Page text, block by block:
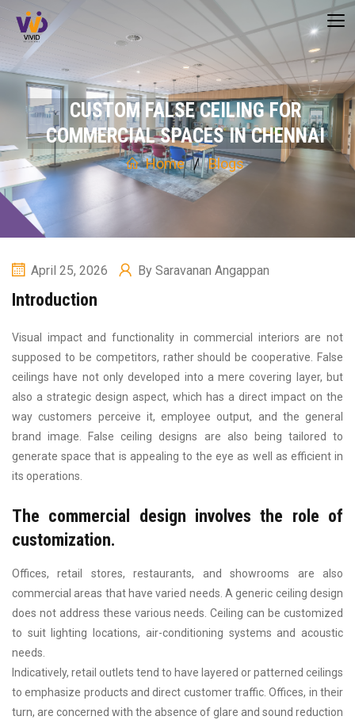
CUSTOM FALSE CEILING FOR
COMMERCIAL SPACES IN CHENNAI
Home Blogs
April 25, 2026 By Saravanan Angappan
Introduction
Visual impact and functionality in commercial interiors are not
supposed to be competitors, rather should be cooperative. False
ceilings have not only developed into a mere covering layer, but
also a strategic design aspect, which has a direct impact on the
way customers perceive it, employee output, and the general
brand image. False ceiling designs are also being tailored to
generate space that is appealing to the eye as well as efficient in
its operations.
The commercial design involves the role of
customization.
Offices, retail stores, restaurants, and showrooms are also
commercial areas that have varied needs. A generic ceiling design
does not address these various needs. Ceiling can be customized
to suit lighting locations, air-conditioning systems and acoustic
needs.
Indicatively, retail outlets tend to have layered or patterned ceilings
to emphasize products and direct customer traffic. Offices, in their
turn, are concerned with the absence of glare and sound reduction